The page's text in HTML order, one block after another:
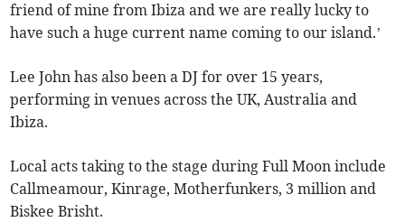
friend of mine from Ibiza and we are really lucky to
have such a huge current name coming to our island.’
Lee John has also been a DJ for over 15 years,
performing in venues across the UK, Australia and
Ibiza.
Local acts taking to the stage during Full Moon include
Callmeamour, Kinrage, Motherfunkers, 3 million and
Biskee Brisht.